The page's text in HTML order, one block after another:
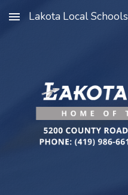
Skip to main content
Lakota Local Schools